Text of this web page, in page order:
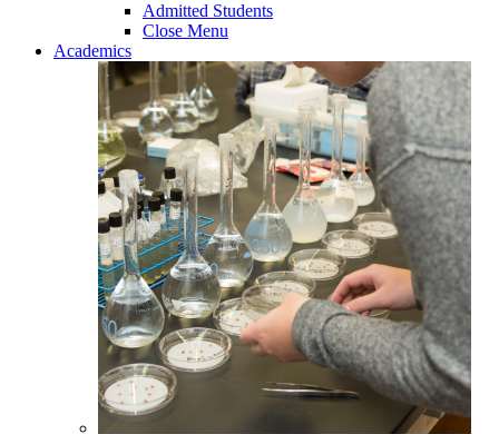
Admitted Students
Close Menu
Academics